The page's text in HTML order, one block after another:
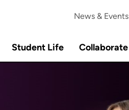
News & Events
Student Life Collaborate